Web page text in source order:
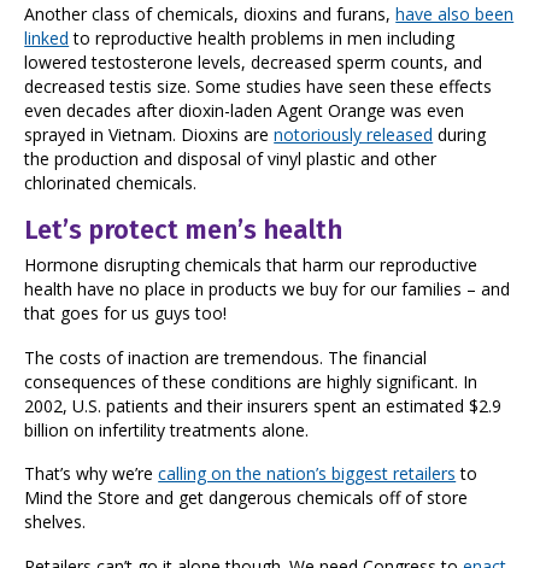
Another class of chemicals, dioxins and furans,have also been
linked to reproductive health problems in men including
lowered testosterone levels, decreased sperm counts, and
decreased testis size. Some studies have seen these effects
even decades after dioxin-laden Agent Orange was even
sprayed in Vietnam. Dioxins arenotoriously released during
the production and disposal of vinyl plastic and other
chlorinated chemicals.
Let’s protect men’s health
Hormone disrupting chemicals that harm our reproductive
health have no place in products we buy for our families – and
that goes for us guys too!
The costs of inaction are tremendous. The financial
consequences of these conditions are highly significant. In
2002, U.S. patients and their insurers spent an estimated $2.9
billion on infertility treatments alone.
That’s why we’recalling on the nation’s biggest retailers to
Mind the Store and get dangerous chemicals off of store
shelves.